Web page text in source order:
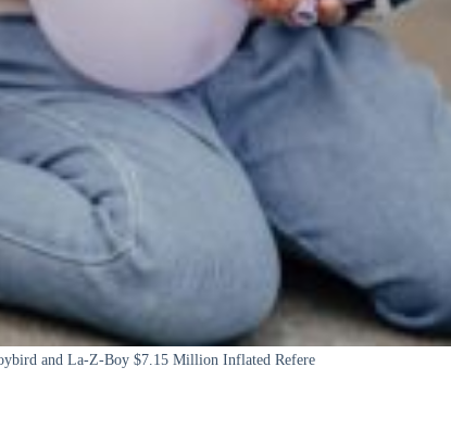
and La-Z-Boy $7.15 Million Inflated Refere